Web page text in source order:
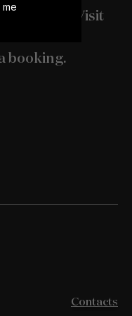
Lemos. Visit
for more
booking.
Contacts
me